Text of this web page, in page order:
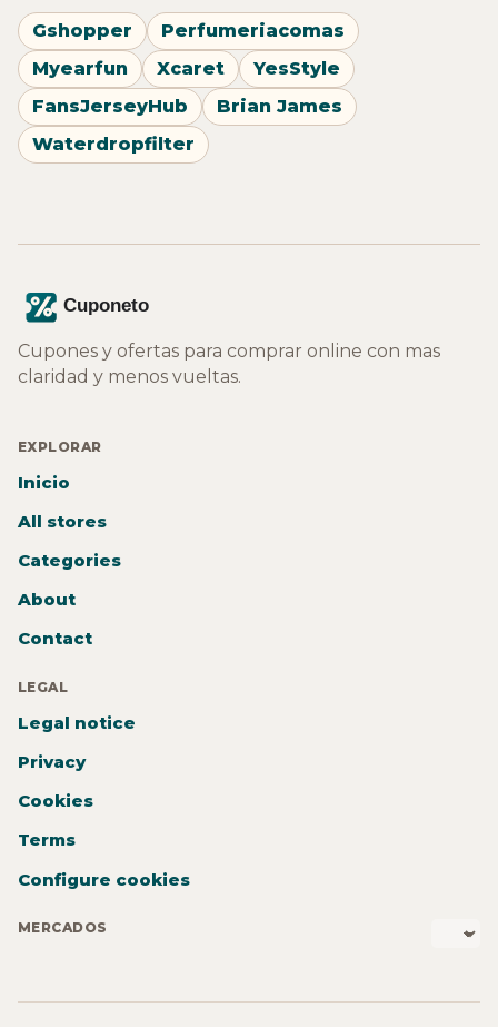
Gshopper
Perfumeriacomas
Myearfun
Xcaret
YesStyle
FansJerseyHub
Brian James
Waterdropfilter
Cupones y ofertas para comprar online con mas
claridad y menos vueltas.
EXPLORAR
Inicio
All stores
Categories
About
Contact
LEGAL
Legal notice
Privacy
Cookies
Terms
Configure cookies
MERCADOS